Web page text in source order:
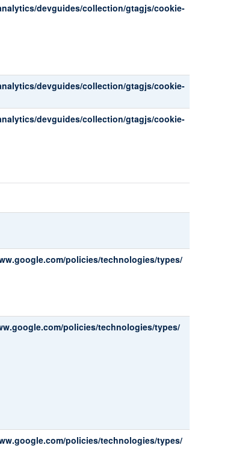
devguides/collection/gtagjs/cookie-
devguides/collection/gtagjs/cookie-
devguides/collection/gtagjs/cookie-
policies/technologies/types/
policies/technologies/types/
policies/technologies/types/